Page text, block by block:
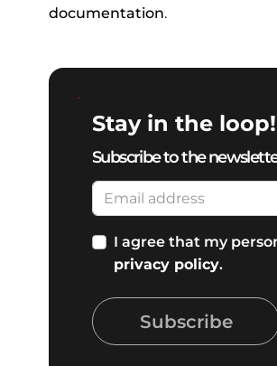
documentation.
Stay in the loop!
Subscribe to the
I agree that my
privacy policy.
Subscribe